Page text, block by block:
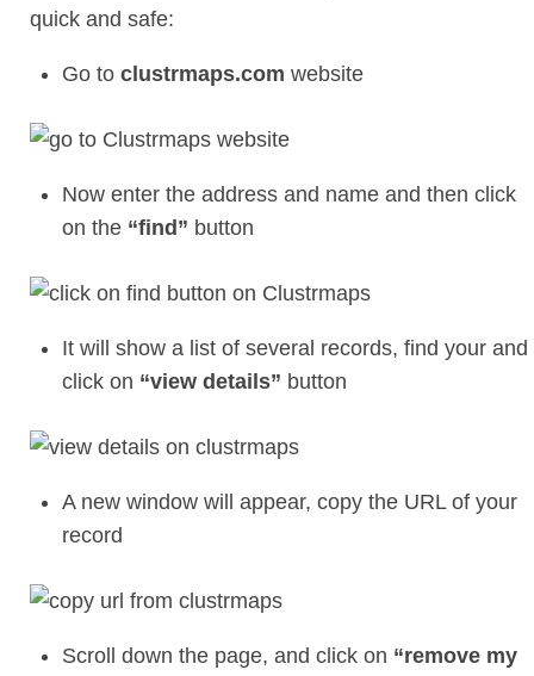
quick and safe:
Go to clustrmaps.com website
Now enter the address and name and then click
on the “find” button
It will show a list of several records, find your and
click on “view details” button
A new window will appear, copy the URL of your
record
Scroll down the page, and click on “remove my